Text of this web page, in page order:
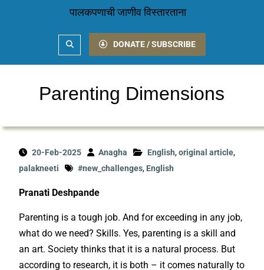
पालकपणाची जाणीव विस्तारताना
Search DONATE / SUBSCRIBE
Parenting Dimensions
20-Feb-2025 Anagha English,original article,
palakneeti
#new_challenges, English
Pranati Deshpande
Parenting is a tough job. And for exceeding in any job,
what do we need? Skills. Yes, parenting is a skill and
an art. Society thinks that it is a natural process. But
according to research, it is both – it comes naturally to